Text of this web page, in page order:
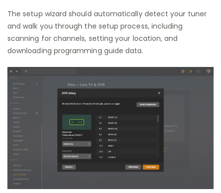
The setup wizard should automatically detect your tuner
and walk you through the setup process, including
scanning for channels, setting your location, and
downloading programming guide data.